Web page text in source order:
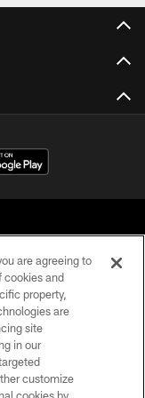
reserved
are agreeing to
cookies and
property,
are
site
in our
customize